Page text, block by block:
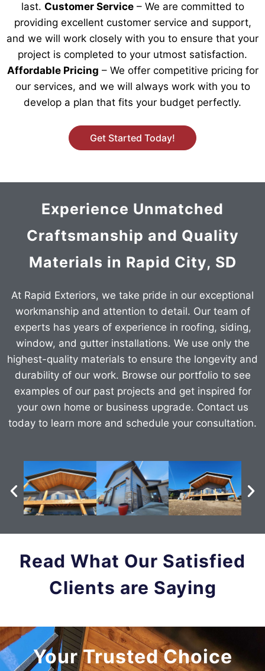
last. Customer Service– We are committed to
providing excellent customer service and support,
and we will work closely with you to ensure that your
project is completed to your utmost satisfaction.
Affordable Pricing – We offer competitive pricing for
our services, and we will always work with you to
develop a plan that fits your budget perfectly.
Get Started Today!
Experience Unmatched
Craftsmanship and Quality
Materials in Rapid City, SD
At Rapid Exteriors, we take pride in our exceptional
workmanship and attention to detail. Our team of
experts has years of experience in roofing, siding,
window, and gutter installations. We use only the
highest-quality materials to ensure the longevity and
durability of our work. Browse our portfolio to see
examples of our past projects and get inspired for
your own home or business upgrade. Contact us
today to learn more and schedule your consultation.
Read What Our Satisfied
Clients are Saying
Your Trusted Choice